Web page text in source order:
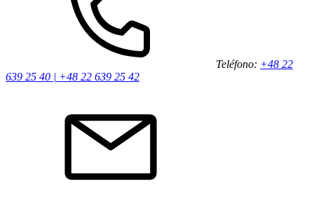
Teléfono: +48 22
639 25 40 | +48 22 639 25 42